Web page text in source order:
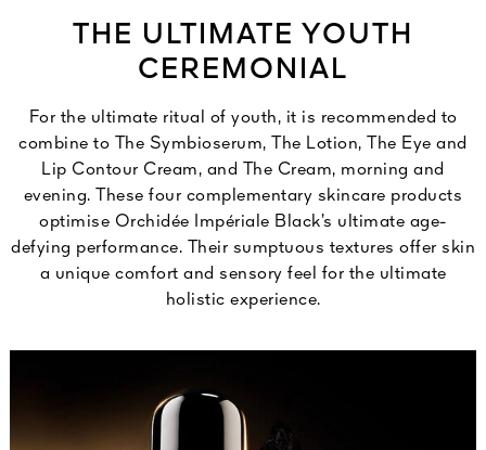
THE ULTIMATE YOUTH
CEREMONIAL
For the ultimate ritual of youth, it is recommended to
combine to The Symbioserum, The Lotion, The Eye and
Lip Contour Cream, and The Cream, morning and
evening. These four complementary skincare products
optimise Orchidée Impériale Black’s ultimate age-
defying performance. Their sumptuous textures offer skin
a unique comfort and sensory feel for the ultimate
holistic experience.